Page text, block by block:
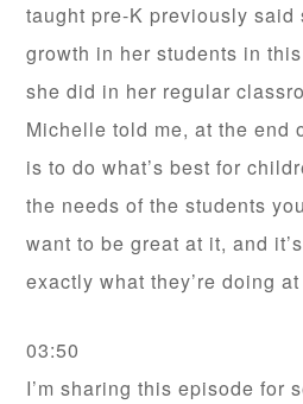
taught pre-K previously said
growth in her students in
she did in her regular
Michelle told me, at the end
is to do what’s best for
the needs of the students
want to be great at it, and
exactly what they’re doing
03:50
I’m sharing this episode for